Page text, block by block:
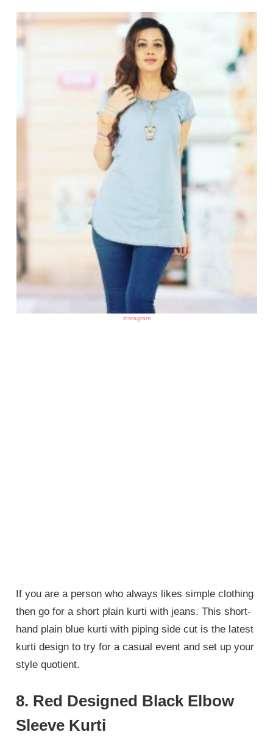
instagram
If you are a person who always likes simple clothing
then go for a short plain kurti with jeans. This short-
hand plain blue kurti with piping side cut is the latest
kurti design to try for a casual event and set up your
style quotient.
8. Red Designed Black Elbow
Sleeve Kurti